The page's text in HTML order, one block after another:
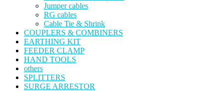
Jumper cables
RG cables
Cable Tie & Shrink
COUPLERS & COMBINERS
EARTHING KIT
FEEDER CLAMP
HAND TOOLS
others
SPLITTERS
SURGE ARRESTOR